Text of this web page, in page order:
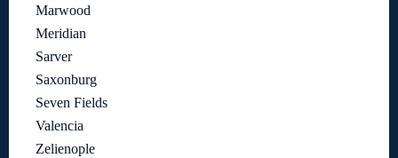
Marwood
Meridian
Sarver
Saxonburg
Seven Fields
Valencia
Zelienople